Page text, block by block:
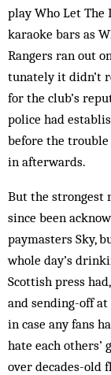
play Who Let The
karaoke bars as
Rangers ran out
tunately it didn’t
for the club’s
police had
before the
in afterwards.
But the strongest
since been
paymasters Sky,
whole day’s
Scottish press
and sending-off at
in case any fans
hate each
over decades-old